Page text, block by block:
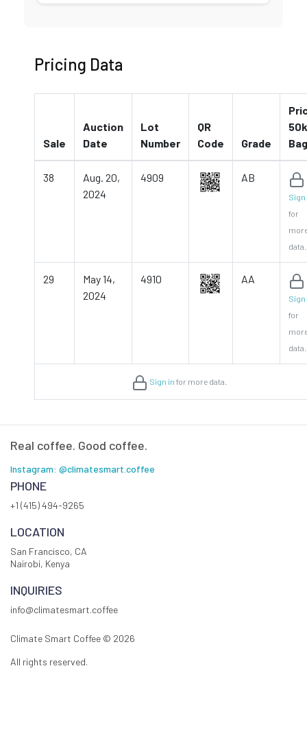
Pricing Data
Sale
Auction
Date
Lot
Number
QR
Code
Grade
Bag
38
Aug. 20,
2024
4909 AB
Sign
for
data.
29
May 14,
2024
4910 AA
Sign
for
data.
Sign in for more data.
Real coffee. Good coffee.
Instagram: @climatesmart.coffee
PHONE
+1 (415) 494-9265
LOCATION
San Francisco, CA
Nairobi, Kenya
INQUIRIES
info@climatesmart.coffee
Climate Smart Coffee © 2026
All rights reserved.